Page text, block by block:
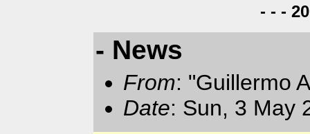
- - -
- News
From: "Guillermo
Date: Sun, 3 May